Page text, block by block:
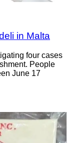
in Malta
four cases
People
June 17